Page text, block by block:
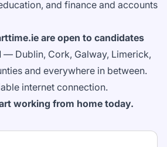
and finance and accounts
are open to candidates
— Dublin, Cork, Galway, Limerick,
and everywhere in between.
internet connection.
working from home today.